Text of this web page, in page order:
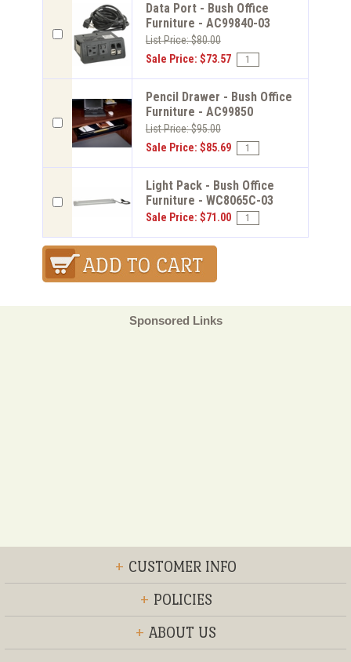
Data Port - Bush Office
Furniture - AC99840-03
List Price: $80.00
Sale Price: $73.57
Pencil Drawer - Bush Office
Furniture - AC99850
List Price: $95.00
Sale Price: $85.69
Light Pack - Bush Office
Furniture - WC8065C-03
Sale Price: $71.00
Sponsored Links
+ CUSTOMER INFO
+ POLICIES
+ ABOUT US